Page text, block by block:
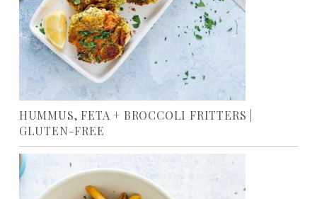
HUMMUS, FETA + BROCCOLI FRITTERS |
GLUTEN-FREE